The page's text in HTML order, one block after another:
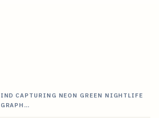
CAPTURING NEON GREEN NIGHTLIFE